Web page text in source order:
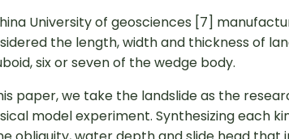
University of geosciences [7]
the length, width and thickness of
six or seven of the wedge body.
paper, we take the landslide as the
model experiment. Synthesizing each